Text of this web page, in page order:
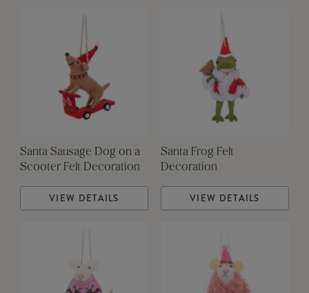
Santa Sausage Dog on a
Scooter Felt Decoration
VIEW DETAILS
Santa Frog Felt
Decoration
VIEW DETAILS